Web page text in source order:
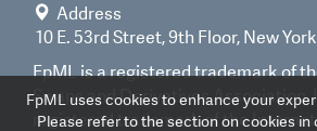
Address
10 E. 53rd Street, 9th Floor, New
FpML is a registered trademark of
Swaps and Derivatives Association,
registered trademark of the
FpML uses cookies to enhance your
Please refer to the section on cookies in